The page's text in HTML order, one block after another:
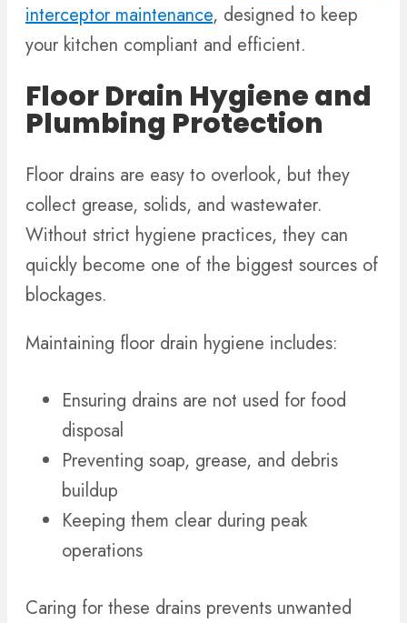
interceptor maintenance, designed to keep
your kitchen compliant and efficient.
Floor Drain Hygiene and
Plumbing Protection
Floor drains are easy to overlook, but they
collect grease, solids, and wastewater.
Without strict hygiene practices, they can
quickly become one of the biggest sources of
blockages.
Maintaining floor drain hygiene includes:
Ensuring drains are not used for food
disposal
Preventing soap, grease, and debris
buildup
Keeping them clear during peak
operations
Caring for these drains prevents unwanted